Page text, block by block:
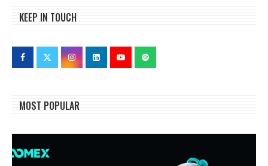
KEEP IN TOUCH
MOST POPULAR